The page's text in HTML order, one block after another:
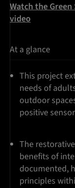
Watch the
video
At a glance
This project
needs of
outdoor
positive
The
benefits of
documented,
principles